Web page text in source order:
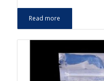
Read more